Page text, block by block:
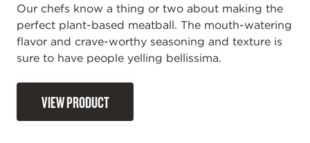
Our chefs know a thing or two about making the
perfect plant-based meatball. The mouth-watering
flavor and crave-worthy seasoning and texture is
sure to have people yelling bellissima.
VIEW PRODUCT